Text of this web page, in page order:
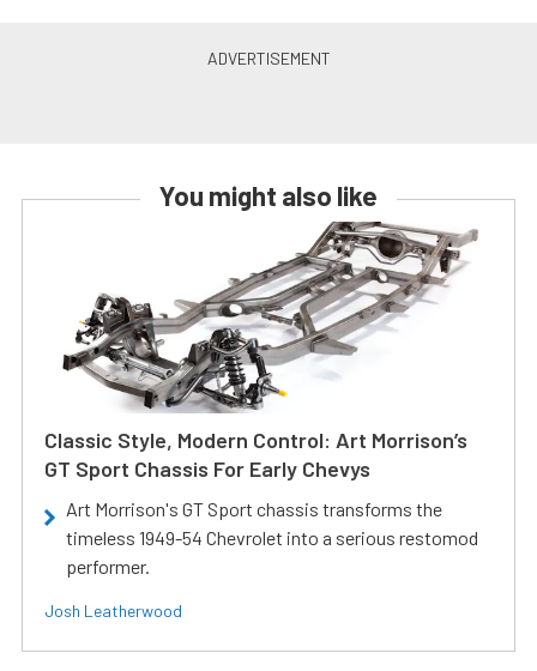
You might also like
Classic Style, Modern Control: Art Morrison’s
GT Sport Chassis For Early Chevys
Art Morrison's GT Sport chassis transforms the
timeless 1949-54 Chevrolet into a serious restomod
performer.
Josh Leatherwood